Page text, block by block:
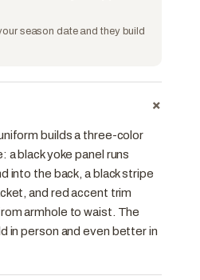
season date and they build
+
builds a three-color
a black yoke panel runs
into the back, a black stripe
and red accent trim
armhole to waist. The
in person and even better in